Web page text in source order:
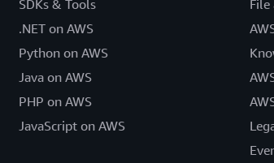
SDKs & Tools
.NET on AWS
Python on AWS
Java on AWS
PHP on AWS
JavaScript on AWS
File